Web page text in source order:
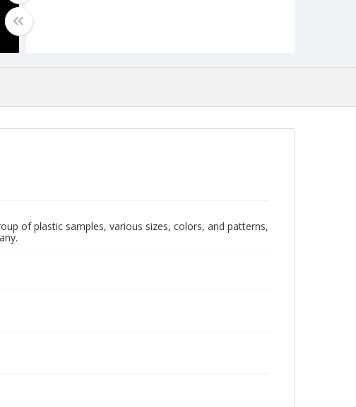
of plastic samples, various sizes, colors, and patterns,